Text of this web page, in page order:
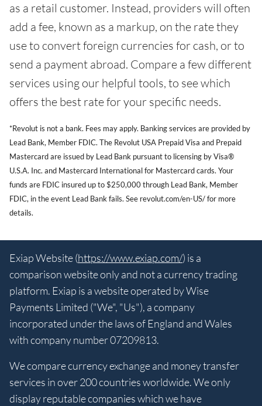
as a retail customer. Instead, providers will often
add a fee, known as a markup, on the rate they
use to convert foreign currencies for cash, or to
send a payment abroad. Compare a few different
services using our helpful tools, to see which
offers the best rate for your specific needs.
*Revolut is not a bank. Fees may apply. Banking services are provided by
Lead Bank, Member FDIC. The Revolut USA Prepaid Visa and Prepaid
Mastercard are issued by Lead Bank pursuant to licensing by Visa®
U.S.A. Inc. and Mastercard International for Mastercard cards. Your
funds are FDIC insured up to $250,000 through Lead Bank, Member
FDIC, in the event Lead Bank fails. See revolut.com/en-US/ for more
details.
Exiap Website (https://www.exiap.com/) is a
comparison website only and not a currency trading
platform. Exiap is a website operated by Wise
Payments Limited ("We", "Us"), a company
incorporated under the laws of England and Wales
with company number 07209813.
We compare currency exchange and money transfer
services in over 200 countries worldwide. We only
display reputable companies which we have